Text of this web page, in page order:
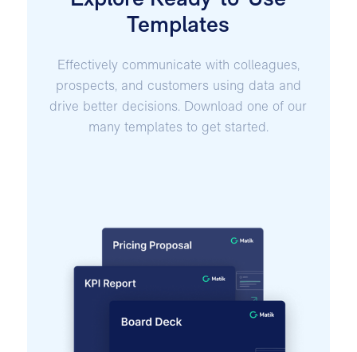
Templates
Effectively communicate with colleagues,
prospects, and customers using data and
drive better decisions. Download one of our
many templates to get started.